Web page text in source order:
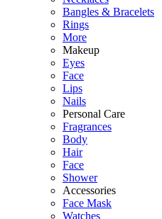
Bangles & Bracelets
Rings
More
Makeup
Eyes
Face
Lips
Nails
Personal Care
Fragrances
Body
Hair
Face
Shower
Accessories
Face Mask
Watches